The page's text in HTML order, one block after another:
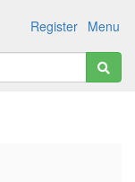
Menu
Register